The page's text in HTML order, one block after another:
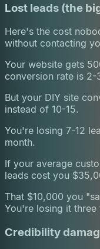
Lost leads (the
Here's the cost
without contacting
Your website gets
conversion rate is 2-
But your DIY site
instead of 10-15.
You're losing 7-12
month.
If your average
leads cost you
That $10,000 you
You're losing it three
Credibility